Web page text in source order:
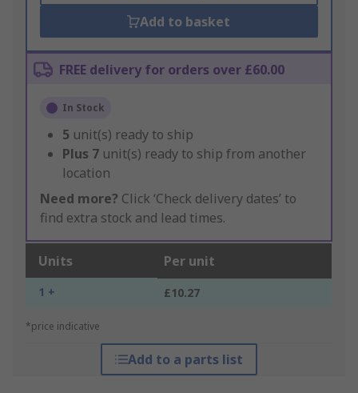
Add to basket
FREE delivery for orders over £60.00
In Stock
5 unit(s) ready to ship
Plus 7 unit(s) ready to ship from another
location
Need more? Click ‘Check delivery dates’ to
find extra stock and lead times.
Units Per unit
1 + £10.27
*price indicative
Add to a parts list